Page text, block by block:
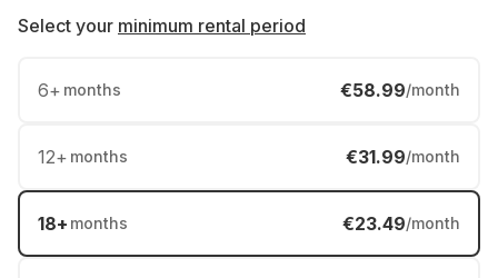
Select your minimum rental period
6+ months €58.99/month
12+ months €31.99/month
18+ months €23.49/month